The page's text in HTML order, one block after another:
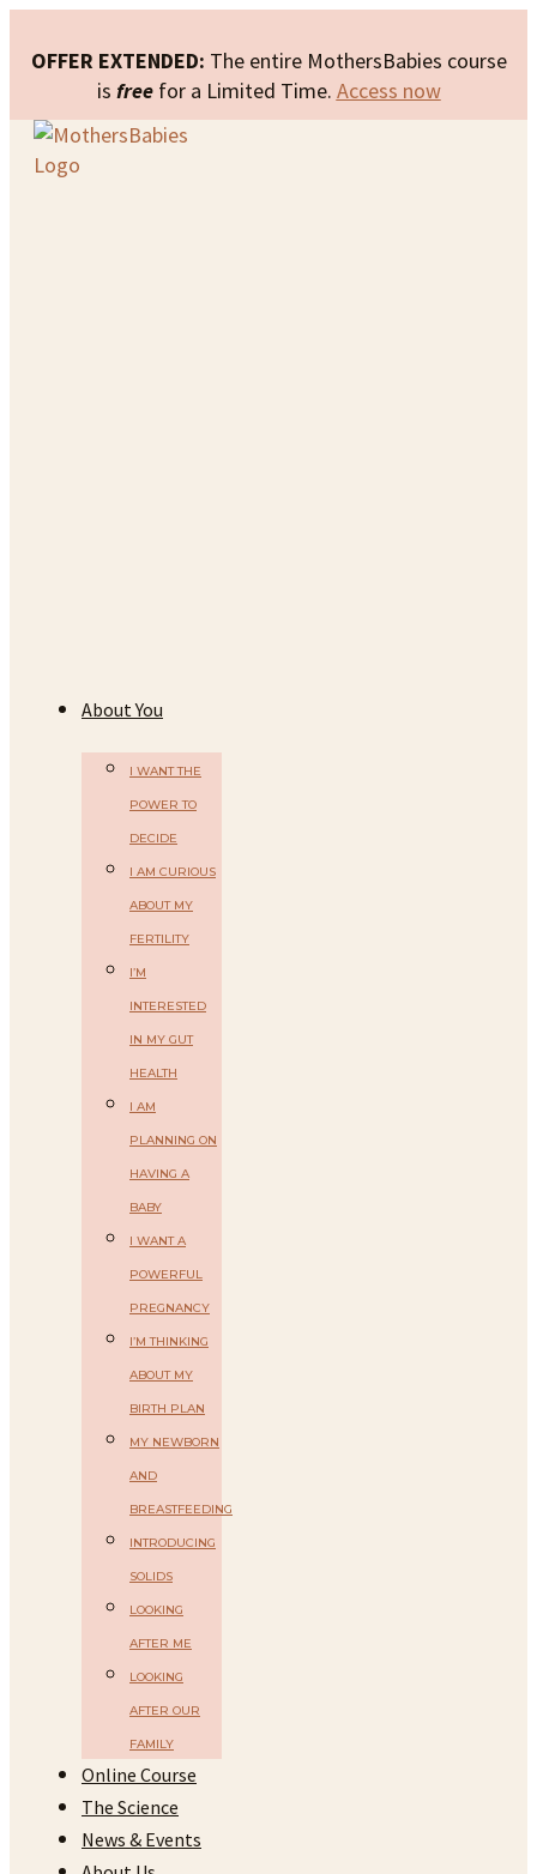
OFFER EXTENDED: The entire MothersBabies course
is freefor a Limited Time. Access now
About You
I WANT THE
POWER TO
DECIDE
I AM CURIOUS
ABOUT MY
FERTILITY
I’M
INTERESTED
IN MY GUT
HEALTH
I AM
PLANNING ON
HAVING A
BABY
I WANT A
POWERFUL
PREGNANCY
I’M THINKING
ABOUT MY
BIRTH PLAN
MY NEWBORN
AND
BREASTFEEDING
INTRODUCING
SOLIDS
LOOKING
AFTER ME
LOOKING
AFTER OUR
FAMILY
Online Course
The Science
News & Events